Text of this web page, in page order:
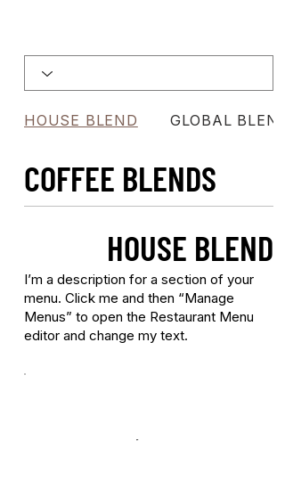
COFFEE BLENDS
HOUSE BLEND
I’m a description for a section of your
menu. Click me and then “Manage
Menus” to open the Restaurant Menu
editor and change my text.
HOUSE BLEND GLOBAL